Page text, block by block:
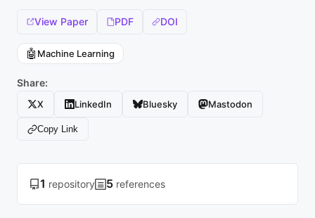
View Paper PDF DOI
🤖 Machine Learning
Share:
X LinkedIn Bluesky Mastodon
Copy Link
1 repository 5 references